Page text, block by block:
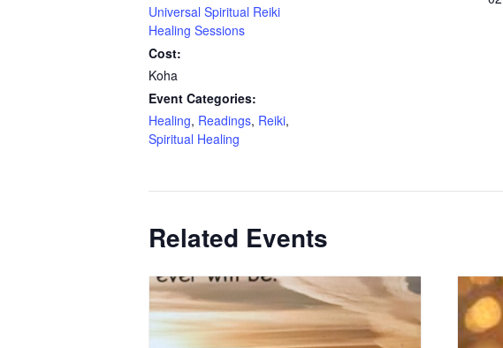
Universal Spiritual Reiki
Healing Sessions
Cost:
Koha
Event Categories:
Healing, Readings, Reiki,
Spiritual Healing
Related Events